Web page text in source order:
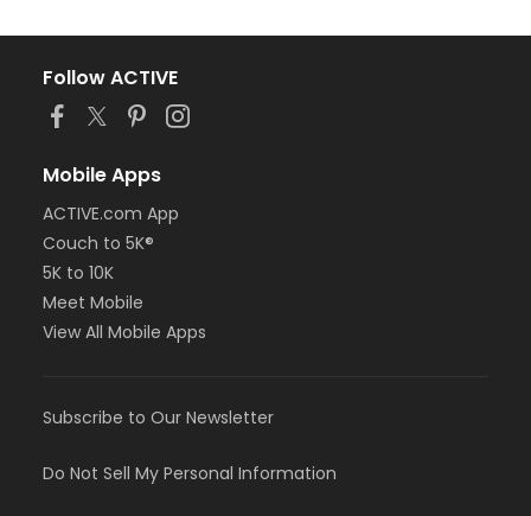
Follow ACTIVE
Mobile Apps
ACTIVE.com App
Couch to 5K®
5K to 10K
Meet Mobile
View All Mobile Apps
Subscribe to Our Newsletter
Do Not Sell My Personal Information